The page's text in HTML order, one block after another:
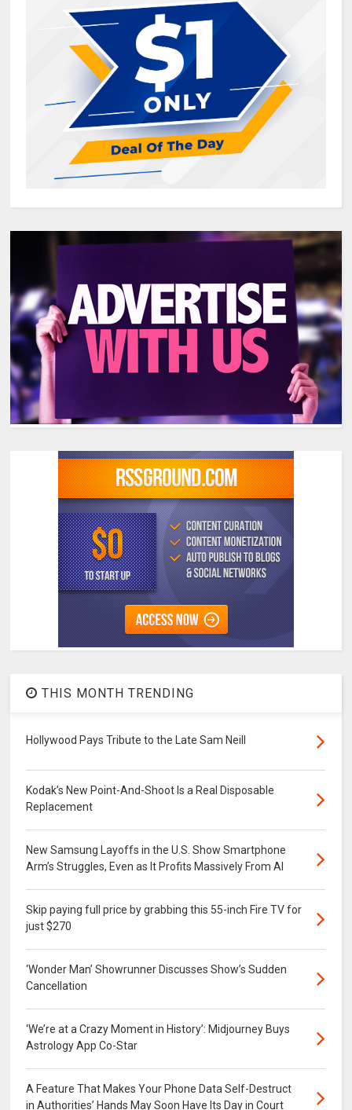
THIS MONTH TRENDING
Hollywood Pays Tribute to the Late Sam Neill
Kodak’s New Point-And-Shoot Is a Real Disposable
Replacement
New Samsung Layoffs in the U.S. Show Smartphone
Arm’s Struggles, Even as It Profits Massively From AI
Skip paying full price by grabbing this 55-inch Fire TV for
just $270
‘Wonder Man’ Showrunner Discusses Show’s Sudden
Cancellation
‘We’re at a Crazy Moment in History’: Midjourney Buys
Astrology App Co-Star
A Feature That Makes Your Phone Data Self-Destruct
in Authorities’ Hands May Soon Have Its Day in Court